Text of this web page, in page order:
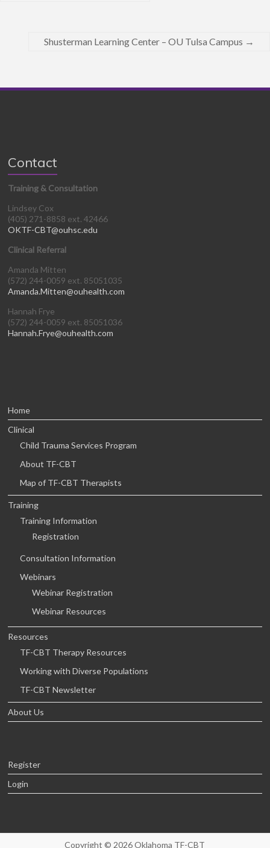
Shusterman Learning Center – OU Tulsa Campus →
Contact
Training & Consultation
Lindsey Cox
(405) 271-8858 ext. 42466
OKTF-CBT@ouhsc.edu
Clinical Referral
Amanda Mitten
(572) 244-0059 ext. 85051035
Amanda.Mitten@ouhealth.com
Hannah Frye
(572) 244-0059 ext. 85051036
Hannah.Frye@ouhealth.com
Home
Clinical
Child Trauma Services Program
About TF-CBT
Map of TF-CBT Therapists
Training
Training Information
Registration
Consultation Information
Webinars
Webinar Registration
Webinar Resources
Resources
TF-CBT Therapy Resources
Working with Diverse Populations
TF-CBT Newsletter
About Us
Register
Login
Copyright © 2026Oklahoma TF-CBT